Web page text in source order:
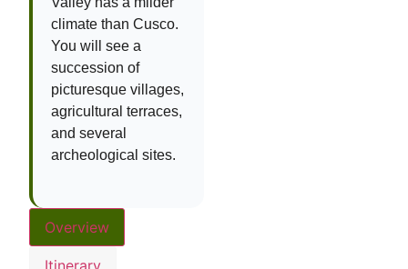
climate than Cusco.
You will see a
succession of
picturesque villages,
agricultural terraces,
and several
archeological sites.
Overview